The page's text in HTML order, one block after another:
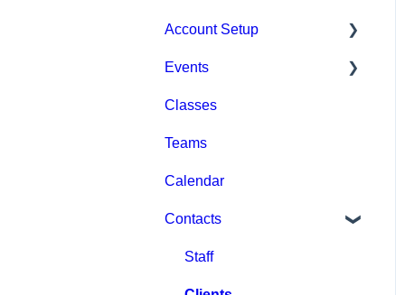
Account Setup
Account Settings
Help & Resources
Billing
Events
Event Setup
Browse Events
Event Admin View
Classes
Teams
Calendar
Contacts
Staff